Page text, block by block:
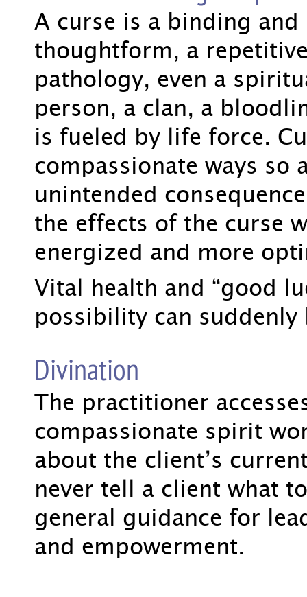
A curse is a binding
thoughtform, a
pathology, even a
person, a clan, a
is fueled by life force.
compassionate ways so
unintended
the effects of the curse
energized and more
Vital health and “good
possibility can
Divination
The practitioner
compassionate spirit
about the client’s
never tell a client what
general guidance for
and empowerment.